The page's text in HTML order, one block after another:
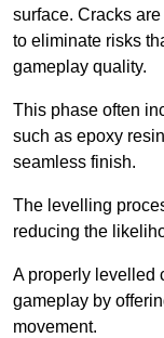
surface. Cracks
to eliminate risks
gameplay quality.
This phase often
such as epoxy
seamless finish.
The levelling
reducing the
A properly levelled
gameplay by
movement.